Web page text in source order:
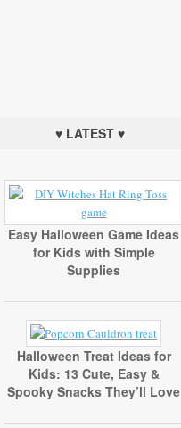
♥ LATEST ♥
Easy Halloween Game Ideas
for Kids with Simple
Supplies
Halloween Treat Ideas for
Kids: 13 Cute, Easy &
Spooky Snacks They’ll Love